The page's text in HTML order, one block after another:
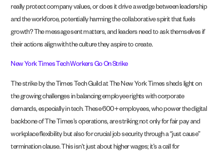
really protect company values, or does it drive a wedge between leadership
and the workforce, potentially harming the collaborative spirit that fuels
growth? The message sent matters, and leaders need to ask themselves if
their actions align with the culture they aspire to create.
New York Times Tech Workers Go On Strike
The strike by the Times Tech Guild at The New York Times sheds light on
the growing challenges in balancing employee rights with corporate
demands, especially in tech. These 600+ employees, who power the digital
backbone of The Times’s operations, are striking not only for fair pay and
workplace flexibility but also for crucial job security through a “just cause”
termination clause. This isn’t just about higher wages; it’s a call for